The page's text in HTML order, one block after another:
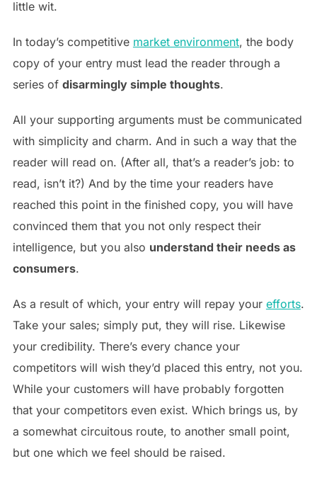
little wit.
In today’s competitive market environment, the body
copy of your entry must lead the reader through a
series of disarmingly simple thoughts.
All your supporting arguments must be communicated
with simplicity and charm. And in such a way that the
reader will read on. (After all, that’s a reader’s job: to
read, isn’t it?) And by the time your readers have
reached this point in the finished copy, you will have
convinced them that you not only respect their
intelligence, but you also understand their needs as
consumers.
As a result of which, your entry will repay your efforts.
Take your sales; simply put, they will rise. Likewise
your credibility. There’s every chance your
competitors will wish they’d placed this entry, not you.
While your customers will have probably forgotten
that your competitors even exist. Which brings us, by
a somewhat circuitous route, to another small point,
but one which we feel should be raised.